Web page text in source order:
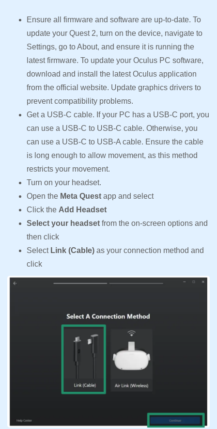
Ensure all firmware and software are up-to-date. To
update your Quest 2, turn on the device, navigate to
Settings, go to About, and ensure it is running the
latest firmware. To update your Oculus PC software,
download and install the latest Oculus application
from the official website. Update graphics drivers to
prevent compatibility problems.
Get a USB-C cable. If your PC has a USB-C port, you
can use a USB-C to USB-C cable. Otherwise, you
can use a USB-C to USB-A cable. Ensure the cable
is long enough to allow movement, as this method
restricts your movement.
Turn on your headset.
Open the Meta Quest app and select
Click the Add Headset
Select your headset from the on-screen options and
then click
Select Link (Cable) as your connection method and
click